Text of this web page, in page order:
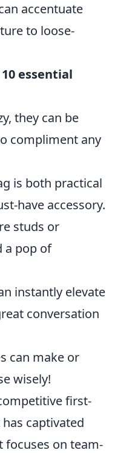
accentuate
to loose-
10 essential
they can be
compliment any
is both practical
have accessory.
studs or
a pop of
instantly elevate
conversation
can make or
wisely!
first-
captivated
focuses on team-